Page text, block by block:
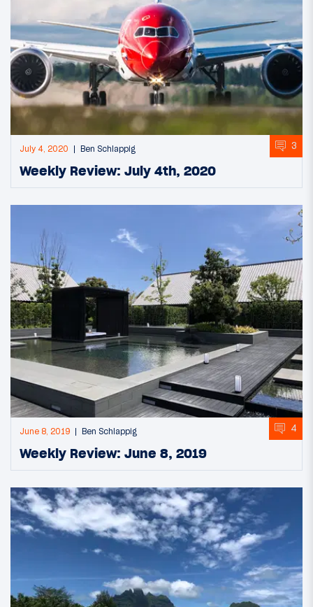
July 4, 2020 Ben Schlappig 3
Weekly Review: July 4th, 2020
June 8, 2019 Ben Schlappig 4
Weekly Review: June 8, 2019